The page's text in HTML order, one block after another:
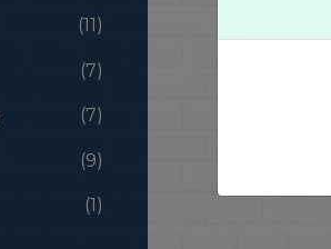
(11)
(7)
(7)
(9)
(1)